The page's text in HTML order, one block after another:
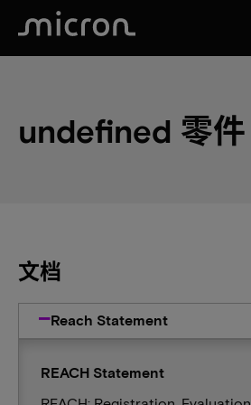
undefined 零件
文档
Reach Statement
REACH Statement